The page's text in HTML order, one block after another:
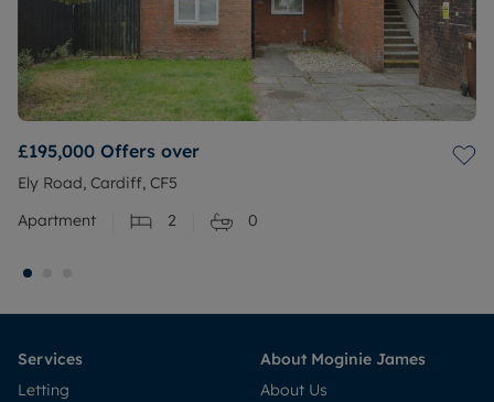
£195,000 Offers over
Ely Road, Cardiff, CF5
Apartment
2 0
Services
Letting
About Moginie James
About Us